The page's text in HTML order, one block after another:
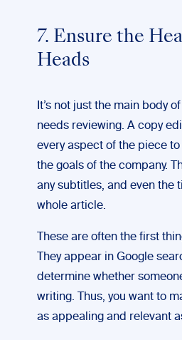
7. Ensure the
Heads
It’s not just the main body
needs reviewing. A copy
every aspect of the piece
the goals of the company.
any subtitles, and even the
whole article.
These are often the first
They appear in Google
determine whether
writing. Thus, you want to
as appealing and relevant